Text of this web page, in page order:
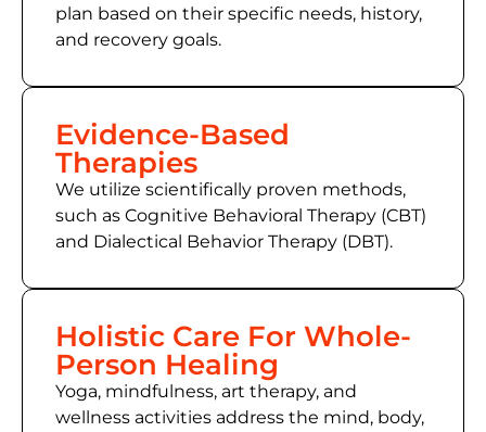
plan based on their specific needs, history,
and recovery goals.
Evidence-Based
Therapies
We utilize scientifically proven methods,
such as Cognitive Behavioral Therapy (CBT)
and Dialectical Behavior Therapy (DBT).
Holistic Care For Whole-
Person Healing
Yoga, mindfulness, art therapy, and
wellness activities address the mind, body,